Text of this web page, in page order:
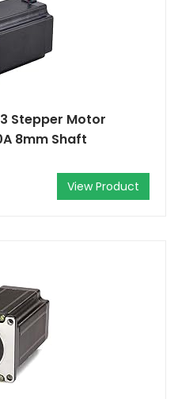
Stepper Motor
8mm Shaft
View Product